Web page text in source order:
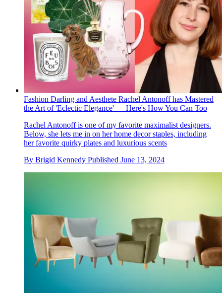
Fashion Darling and Aesthete Rachel Antonoff has Mastered
the Art of 'Eclectic Elegance' — Here's How You Can Too
Rachel Antonoff is one of my favorite maximalist designers.
Below, she lets me in on her home decor staples, including
her favorite quirky plates and luxurious scents
By Brigid Kennedy Published June 13, 2024